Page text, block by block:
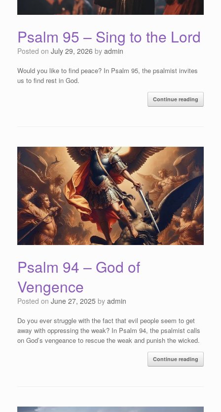
Psalm 95 – Sing to the Lord
Posted on July 29, 2026 by admin
Would you like to find peace? In Psalm 95, the psalmist invites
us to find rest in God.
Continue reading
Psalm 94 – God of
Vengence
Posted on June 27, 2025 by admin
Do you ever struggle with the fact that evil people seem to get
away with oppressing the weak? In Psalm 94, the psalmist calls
on God’s vengeance to rescue the weak and punish the wicked.
Continue reading